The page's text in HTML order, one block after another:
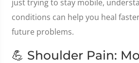
just trying to stay mobile,
conditions can help you heal
future problems.
💪 Shoulder Pain: